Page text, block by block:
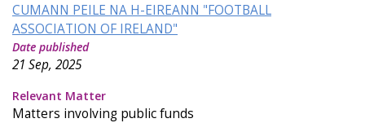
Reports & Statistics
Cookies
CUMANN PEILE NA H-EIREANN "FOOTBALL
ASSOCIATION OF IRELAND"
Date published
21 Sep, 2025
Relevant Matter
Matters involving public funds